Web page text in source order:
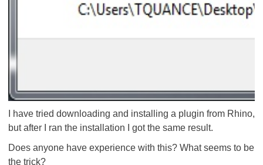
I have tried downloading and installing a plugin from Rhino,
but after I ran the installation I got the same result.
Does anyone have experience with this? What seems to be
the trick?